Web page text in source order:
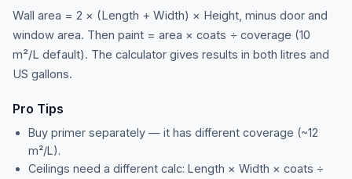
Wall area = 2 × (Length + Width) × Height, minus door and
window area. Then paint = area × coats ÷ coverage (10
m²/L default). The calculator gives results in both litres and
US gallons.
Pro Tips
Buy primer separately — it has different coverage (~12
m²/L).
Ceilings need a different calc: Length × Width × coats ÷